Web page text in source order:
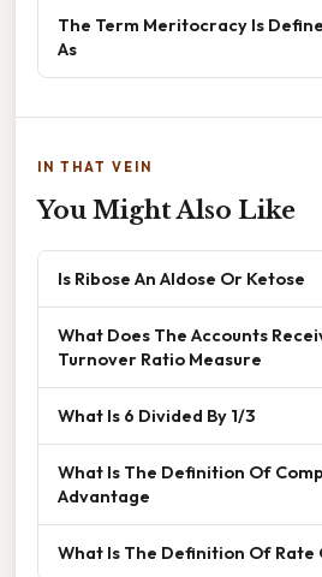
The Term Meritocracy Is
As
IN THAT VEIN
You Might Also Like
Is Ribose An Aldose Or Ketose
What Does The Accounts
Turnover Ratio Measure
What Is 6 Divided By 1/3
What Is The Definition Of
Advantage
What Is The Definition Of Rate